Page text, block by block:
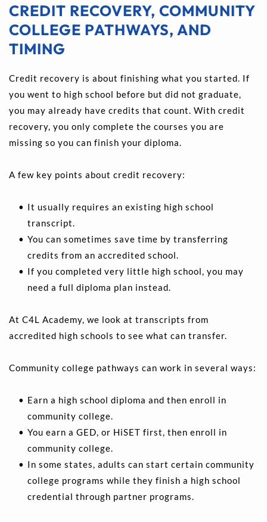
CREDIT RECOVERY, COMMUNITY
COLLEGE PATHWAYS, AND
TIMING
Credit recovery is about finishing what you started. If
you went to high school before but did not graduate,
you may already have credits that count. With credit
recovery, you only complete the courses you are
missing so you can finish your diploma.
A few key points about credit recovery:
It usually requires an existing high school
transcript.
You can sometimes save time by transferring
credits from an accredited school.
If you completed very little high school, you may
need a full diploma plan instead.
At C4L Academy, we look at transcripts from
accredited high schools to see what can transfer.
Community college pathways can work in several ways:
Earn a high school diploma and then enroll in
community college.
You earn a GED, or HiSET first, then enroll in
community college.
In some states, adults can start certain community
college programs while they finish a high school
credential through partner programs.